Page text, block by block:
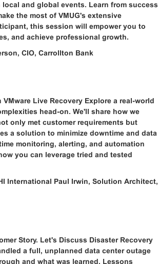
and global events. Learn from success
the most of VMUG's extensive
this session will empower you to
and achieve professional growth.
CIO, Carrollton Bank
Live Recovery Explore a real-world
head-on. We'll share how we
only met customer requirements but
a solution to minimize downtime and data
monitoring, alerting, and automation
you can leverage tried and tested
International Paul Irwin, Solution Architect,
Story. Let's Discuss Disaster Recovery
a full, unplanned data center outage
and what was learned. Lessons